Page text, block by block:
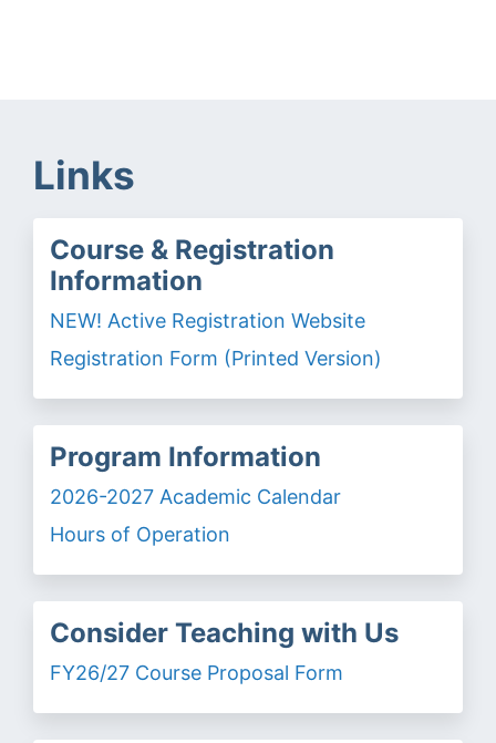
Links
Course & Registration
Information
NEW! Active Registration Website
Registration Form (Printed Version)
Program Information
2026-2027 Academic Calendar
Hours of Operation
Consider Teaching with Us
FY26/27 Course Proposal Form